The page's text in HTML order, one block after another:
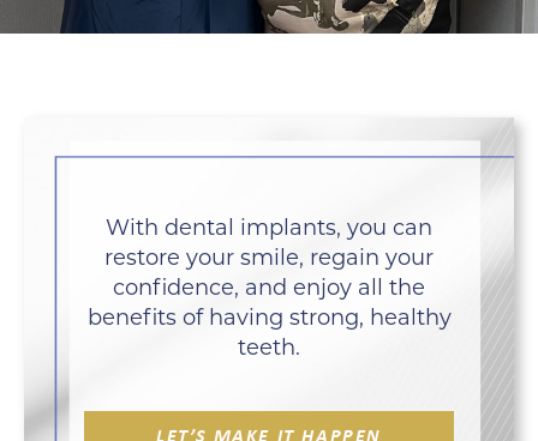
With dental implants, you can
restore your smile, regain your
confidence, and enjoy all the
benefits of having strong, healthy
teeth.
LET’S MAKE IT HAPPEN